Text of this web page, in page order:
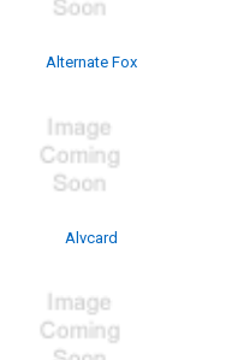
Alternate Fox
Alvcard